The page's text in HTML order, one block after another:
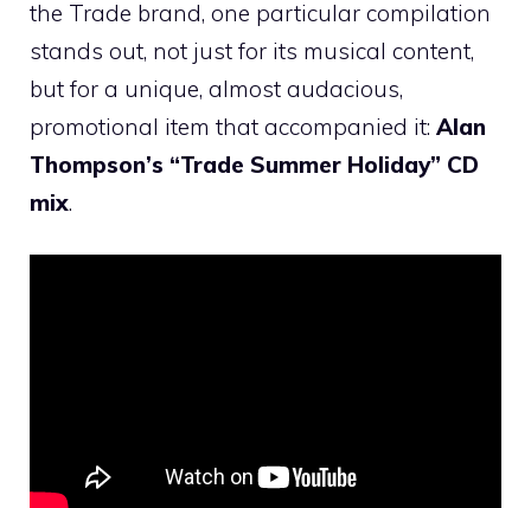
the Trade brand, one particular compilation
stands out, not just for its musical content,
but for a unique, almost audacious,
promotional item that accompanied it: Alan
Thompson’s “Trade Summer Holiday” CD
mix.